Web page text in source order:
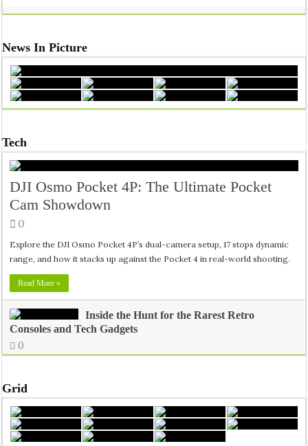
News In Picture
Tech
DJI Osmo Pocket 4P: The Ultimate Pocket
Cam Showdown
0
Explore the DJI Osmo Pocket 4P’s dual-camera setup, 17 stops dynamic
range, and how it stacks up against the Pocket 4 in real-world shooting.
Read More »
Inside the Hunt for the Rarest Retro
Consoles and Tech Gadgets
0
Grid